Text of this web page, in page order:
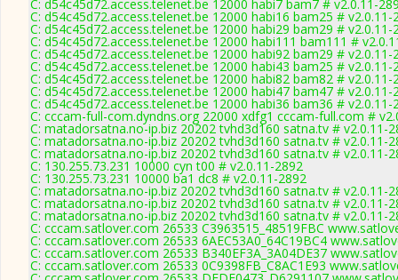
C: d54c45d72.access.telenet.be 12000 habi7 bam7 # v2.0.11-
C: d54c45d72.access.telenet.be 12000 habi16 bam25 # v2.0.11-
C: d54c45d72.access.telenet.be 12000 habi29 bam29 # v2.0.11-
C: d54c45d72.access.telenet.be 12000 habi111 bam111 #
C: d54c45d72.access.telenet.be 12000 habi92 bam29 # v2.0.11-
C: d54c45d72.access.telenet.be 12000 habi43 bam25 # v2.0.11-
C: d54c45d72.access.telenet.be 12000 habi82 bam82 # v2.0.11-
C: d54c45d72.access.telenet.be 12000 habi47 bam47 # v2.0.11-
C: d54c45d72.access.telenet.be 12000 habi36 bam36 # v2.0.11-
C: cccam-full-com.dyndns.org 22000 xdfg1 cccam-full.com #
C: matadorsatna.no-ip.biz 20202 tvhd3d160 satna.tv # v2.0.11-
C: matadorsatna.no-ip.biz 20202 tvhd3d160 satna.tv # v2.0.11-
C: matadorsatna.no-ip.biz 20202 tvhd3d160 satna.tv # v2.0.11-
C: 130.255.73.231 10000 cyn t00 # v2.0.11-2892
C: 130.255.73.231 10000 ba1 dc8 # v2.0.11-2892
C: matadorsatna.no-ip.biz 20202 tvhd3d160 satna.tv # v2.0.11-
C: matadorsatna.no-ip.biz 20202 tvhd3d160 satna.tv # v2.0.11-
C: matadorsatna.no-ip.biz 20202 tvhd3d160 satna.tv # v2.0.11-
C: cccam.satlover.com 26533 C3963515_48519FBC
C: cccam.satlover.com 26533 6AEC53A0_64C19BC4
C: cccam.satlover.com 26533 B340EF3A_3A04DE37
C: cccam.satlover.com 26533 0C9398FB_C8AC1E93